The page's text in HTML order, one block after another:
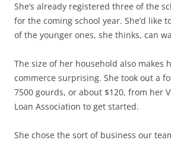
She’s already registered three of the
for the coming school year. She’d like
of the younger ones, she thinks, can
The size of her household also makes
commerce surprising. She took out a
7500 gourds, or about $120, from her
Loan Association to get started.
She chose the sort of business our